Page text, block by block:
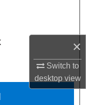
×
Switch to
desktopview